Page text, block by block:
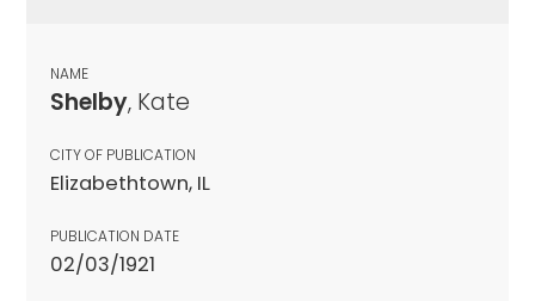
NAME
Shelby, Kate
CITY OF PUBLICATION
Elizabethtown, IL
PUBLICATION DATE
02/03/1921